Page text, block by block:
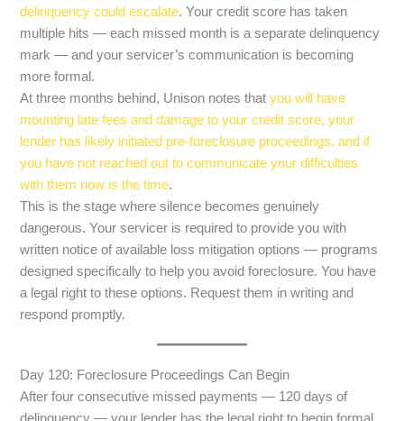
delinquency could escalate. Your credit score has taken
multiple hits — each missed month is a separate delinquency
mark — and your servicer’s communication is becoming
more formal.
At three months behind, Unison notes thatyou will have
mounting late fees and damage to your credit score, your
lender has likely initiated pre-foreclosure proceedings, and if
you have not reached out to communicate your difficulties
with them now is the time.
This is the stage where silence becomes genuinely
dangerous. Your servicer is required to provide you with
written notice of available loss mitigation options — programs
designed specifically to help you avoid foreclosure. You have
a legal right to these options. Request them in writing and
respond promptly.
Day 120: Foreclosure Proceedings Can Begin
After four consecutive missed payments — 120 days of